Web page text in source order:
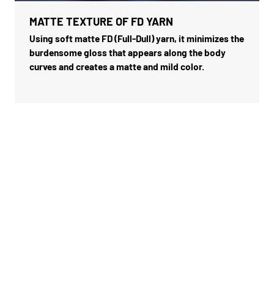
MATTE TEXTURE OF FD YARN
Using soft matte FD (Full-Dull) yarn, it minimizes the
burdensome gloss that appears along the body
curves and creates a matte and mild color.